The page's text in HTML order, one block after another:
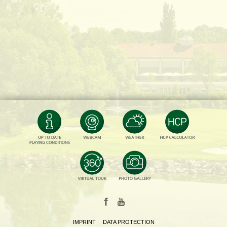
IMPRINT DATA PROTECTION